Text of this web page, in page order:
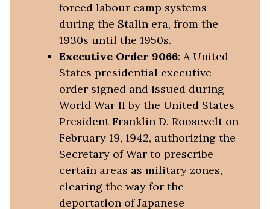
forced labour camp systems
during the Stalin era, from the
1930s until the 1950s.
Executive Order 9066: A United
States presidential executive
order signed and issued during
World War II by the United States
President Franklin D. Roosevelt on
February 19, 1942, authorizing the
Secretary of War to prescribe
certain areas as military zones,
clearing the way for the
deportation of Japanese